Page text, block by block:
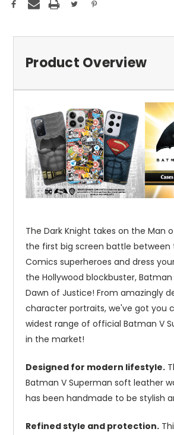
Product Overview
The Dark Knight takes on the Man
the first big screen battle between
Comics superheroes and dress
the Hollywood blockbuster,
Dawn of Justice! From amazingly
character portraits, we've got you
widest range of official Batman V
in the market!
Designed for modern lifestyle.
Batman V Superman soft leather
has been handmade to be stylish
Refined style and protection.